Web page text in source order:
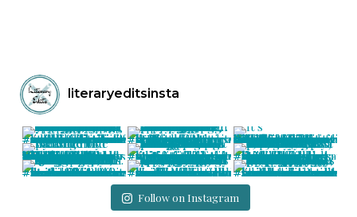
literaryeditsinsta
Follow on Instagram